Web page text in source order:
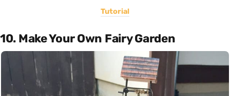
Tutorial
10. Make Your Own Fairy Garden